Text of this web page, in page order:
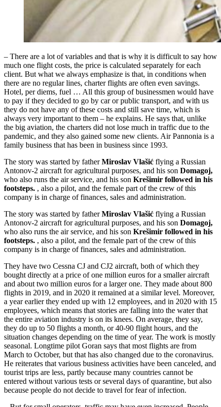
– There are a lot of variables and that is why it is difficult to say how
much one flight costs, the price is calculated separately for each
client. But what we always emphasize is that, in conditions when
there are no regular lines, charter flights are often even savings.
Hotel, per diems, fuel … All this group of businessmen would have
to pay if they decided to go by car or public transport, and with us
they do not have any of these costs and still save time, which is
always very important to them – he explains. He says that, unlike
the big aviation, the charters did not lose much in traffic due to the
pandemic, and they also gained some new clients. Air Pannonia is a
family business that has been in business since 1993.
The story was started by fatherMiroslav Vlašić flying a Russian
Antonov-2 aircraft for agricultural purposes, and his son Domagoj,
who also runs the air service, and his son Krešimir followed in his
footsteps. , also a pilot, and the female part of the crew of this
company is in charge of finances, sales and administration.
The story was started by fatherMiroslav Vlašić flying a Russian
Antonov-2 aircraft for agricultural purposes, and his son Domagoj,
who also runs the air service, and his son Krešimir followed in his
footsteps. , also a pilot, and the female part of the crew of this
company is in charge of finances, sales and administration.
They have two Cessna CJ and CJ2 aircraft, both of which they
bought directly at a price of one million euros for a smaller aircraft
and about two million euros for a larger one. They made about 800
flights in 2019, and in 2020 it remained at a similar level. Moreover,
a year earlier they ended up with 12 employees, and in 2020 with 15
employees, which means that stories are falling into the water that
the entire aviation industry is on its knees. On average, they say,
they do up to 50 flights a month, or 40-90 flight hours, and the
situation changes depending on the time of year. The work is mostly
seasonal. Longtime pilot Goran says that most flights are from
March to October, but that has also changed due to the coronavirus.
He reiterates that various business activities have been canceled, and
tourist trips are less, partly because many countries cannot be
entered without various tests or several days of quarantine, but also
because people do not decide to travel for fear of infection.